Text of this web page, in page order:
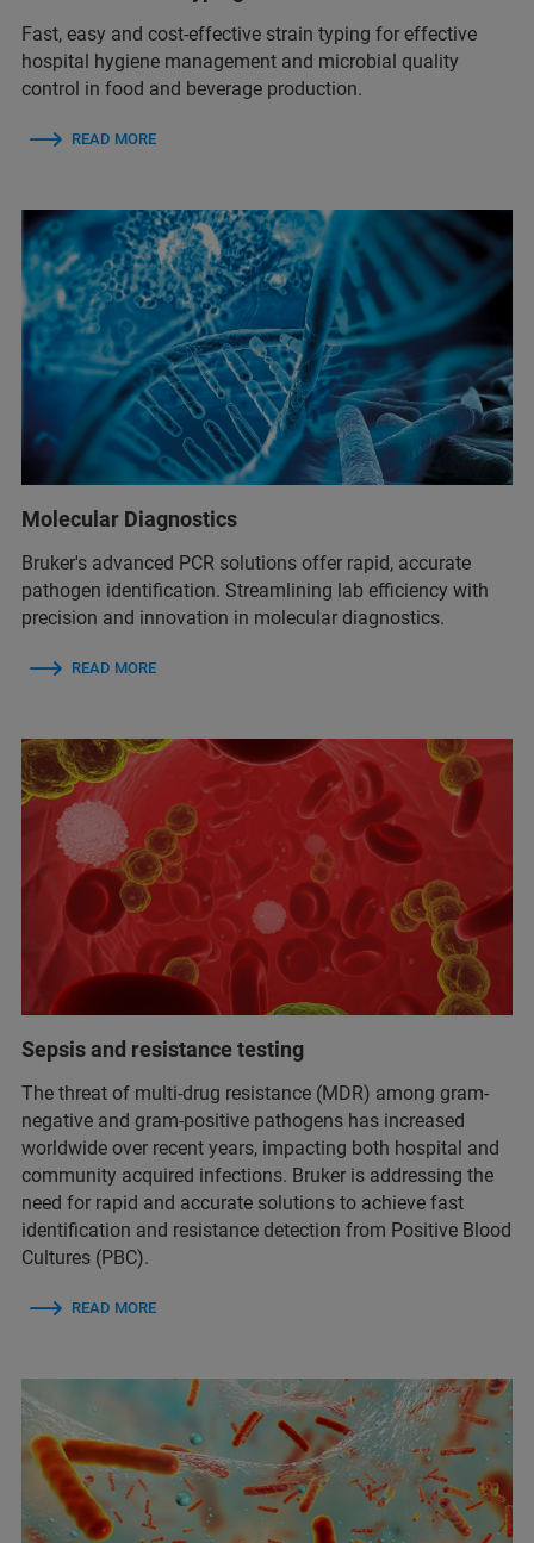
Fast, easy and cost-effective strain typing for effective
hospital hygiene management and microbial quality
control in food and beverage production.
READ MORE
Molecular Diagnostics
Bruker's advanced PCR solutions offer rapid, accurate
pathogen identification. Streamlining lab efficiency with
precision and innovation in molecular diagnostics.
READ MORE
Sepsis and resistance testing
The threat of multi-drug resistance (MDR) among gram-
negative and gram-positive pathogens has increased
worldwide over recent years, impacting both hospital and
community acquired infections. Bruker is addressing the
need for rapid and accurate solutions to achieve fast
identification and resistance detection from Positive Blood
Cultures (PBC).
READ MORE